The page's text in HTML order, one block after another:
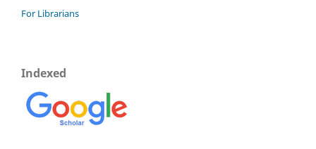
For Librarians
Indexed